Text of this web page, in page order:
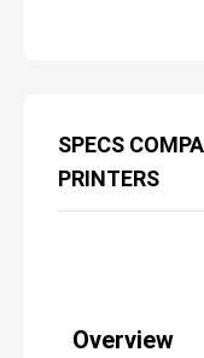
SPECS
PRINTERS
Overview